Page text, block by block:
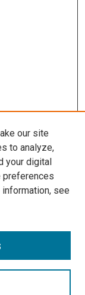
our site
to analyze,
your digital
preferences
information, see